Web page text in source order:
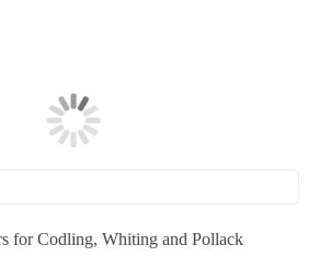
for Codling, Whiting and Pollack